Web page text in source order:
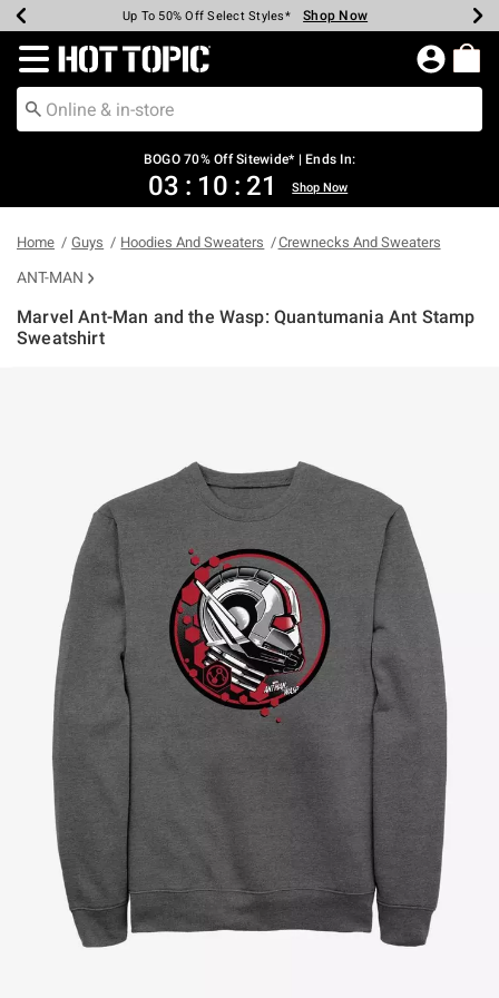
Earn Hot Cash Every $40 Spent* Shop Now
Up To 50% Off Select Styles* Shop Now
Up To 40% Off Backpacks* Shop Now
Up To 60% Off Clearance* Shop Now
Free Pickup In-Store* Shop Now
Free Shipping Over $75* Shop Now
Redirect to Hot Topic Home Page
BOGO 70% Off Sitewide* | Ends In:
03 : 10 : 21 Shop Now
Home Guys Hoodies And Sweaters Crewnecks And Sweaters
ANT-MAN
Marvel Ant-Man and the Wasp: Quantumania Ant Stamp
Sweatshirt